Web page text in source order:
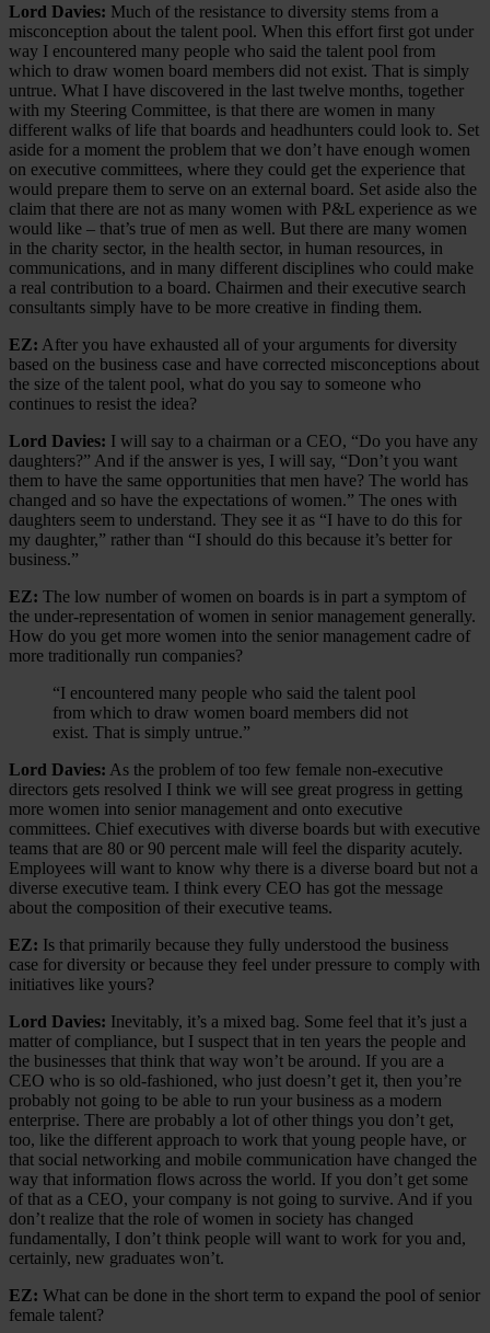
Lord Davies: Much of the resistance to diversity stems from a
misconception about the talent pool. When this effort first got under
way I encountered many people who said the talent pool from
which to draw women board members did not exist. That is simply
untrue. What I have discovered in the last twelve months, together
with my Steering Committee, is that there are women in many
different walks of life that boards and headhunters could look to. Set
aside for a moment the problem that we don’t have enough women
on executive committees, where they could get the experience that
would prepare them to serve on an external board. Set aside also the
claim that there are not as many women with P&L experience as we
would like – that’s true of men as well. But there are many women
in the charity sector, in the health sector, in human resources, in
communications, and in many different disciplines who could make
a real contribution to a board. Chairmen and their executive search
consultants simply have to be more creative in finding them.
EZ: After you have exhausted all of your arguments for diversity
based on the business case and have corrected misconceptions about
the size of the talent pool, what do you say to someone who
continues to resist the idea?
Lord Davies: I will say to a chairman or a CEO, “Do you have any
daughters?” And if the answer is yes, I will say, “Don’t you want
them to have the same opportunities that men have? The world has
changed and so have the expectations of women.” The ones with
daughters seem to understand. They see it as “I have to do this for
my daughter,” rather than “I should do this because it’s better for
business.”
EZ: The low number of women on boards is in part a symptom of
the under-representation of women in senior management generally.
How do you get more women into the senior management cadre of
more traditionally run companies?
“I encountered many people who said the talent pool
from which to draw women board members did not
exist. That is simply untrue.”
Lord Davies: As the problem of too few female non-executive
directors gets resolved I think we will see great progress in getting
more women into senior management and onto executive
committees. Chief executives with diverse boards but with executive
teams that are 80 or 90 percent male will feel the disparity acutely.
Employees will want to know why there is a diverse board but not a
diverse executive team. I think every CEO has got the message
about the composition of their executive teams.
EZ: Is that primarily because they fully understood the business
case for diversity or because they feel under pressure to comply with
initiatives like yours?
Lord Davies: Inevitably, it’s a mixed bag. Some feel that it’s just a
matter of compliance, but I suspect that in ten years the people and
the businesses that think that way won’t be around. If you are a
CEO who is so old-fashioned, who just doesn’t get it, then you’re
probably not going to be able to run your business as a modern
enterprise. There are probably a lot of other things you don’t get,
too, like the different approach to work that young people have, or
that social networking and mobile communication have changed the
way that information flows across the world. If you don’t get some
of that as a CEO, your company is not going to survive. And if you
don’t realize that the role of women in society has changed
fundamentally, I don’t think people will want to work for you and,
certainly, new graduates won’t.
EZ: What can be done in the short term to expand the pool of senior
female talent?